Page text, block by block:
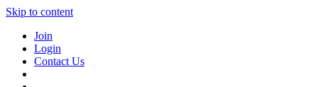
Skip to content
Join
Login
Contact Us